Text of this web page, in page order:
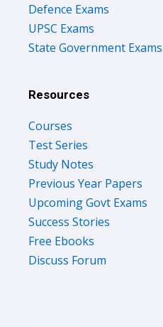
Defence Exams
UPSC Exams
State Government Exams
Resources
Courses
Test Series
Study Notes
Previous Year Papers
Upcoming Govt Exams
Success Stories
Free Ebooks
Discuss Forum